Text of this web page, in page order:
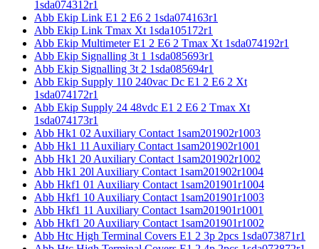
1sda074312r1
Abb Ekip Link E1 2 E6 2 1sda074163r1
Abb Ekip Link Tmax Xt 1sda105172r1
Abb Ekip Multimeter E1 2 E6 2 Tmax Xt 1sda074192r1
Abb Ekip Signalling 3t 1 1sda085693r1
Abb Ekip Signalling 3t 2 1sda085694r1
Abb Ekip Supply 110 240vac Dc E1 2 E6 2 Xt
1sda074172r1
Abb Ekip Supply 24 48vdc E1 2 E6 2 Tmax Xt
1sda074173r1
Abb Hk1 02 Auxiliary Contact 1sam201902r1003
Abb Hk1 11 Auxiliary Contact 1sam201902r1001
Abb Hk1 20 Auxiliary Contact 1sam201902r1002
Abb Hk1 20l Auxiliary Contact 1sam201902r1004
Abb Hkf1 01 Auxiliary Contact 1sam201901r1004
Abb Hkf1 10 Auxiliary Contact 1sam201901r1003
Abb Hkf1 11 Auxiliary Contact 1sam201901r1001
Abb Hkf1 20 Auxiliary Contact 1sam201901r1002
Abb Htc High Terminal Covers E1 2 3p 2pcs 1sda073871r1